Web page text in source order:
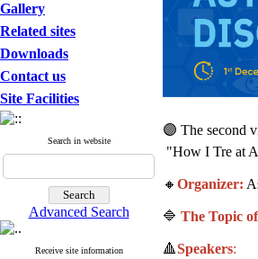
Gallery
Related sites
Downloads
Contact us
Site Facilities
Search in website
Advanced Search
Receive site information
🟣 The second
"How I Tre ‍at
🔸 Organizer:
🔷 The Topic
🔺Speakers: